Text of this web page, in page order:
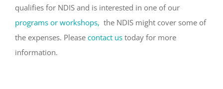
qualifies for NDIS and is interested in one of our
programs or workshops, the NDIS might cover some of
the expenses. Please contact us today for more
information.